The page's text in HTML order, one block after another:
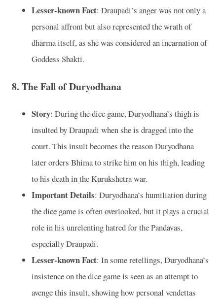
Lesser-known Fact: Draupadi’s anger was not only a
personal affront but also represented the wrath of
dharma itself, as she was considered an incarnation of
Goddess Shakti.
8. The Fall of Duryodhana
Story: During the dice game, Duryodhana’s thigh is
insulted by Draupadi when she is dragged into the
court. This insult becomes the reason Duryodhana
later orders Bhima to strike him on his thigh, leading
to his death in the Kurukshetra war.
Important Details: Duryodhana’s humiliation during
the dice game is often overlooked, but it plays a crucial
role in his unrelenting hatred for the Pandavas,
especially Draupadi.
Lesser-known Fact: In some retellings, Duryodhana’s
insistence on the dice game is seen as an attempt to
avenge this insult, showing how personal vendettas